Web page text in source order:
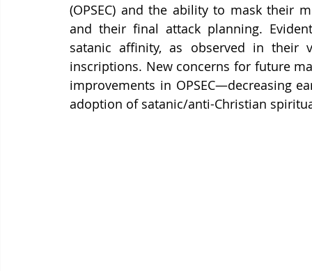
(OPSEC) and the ability to mask their
and their final attack planning.
satanic affinity, as observed in their
inscriptions. New concerns for future
improvements in OPSEC—decreasing
adoption of satanic/anti-Christian